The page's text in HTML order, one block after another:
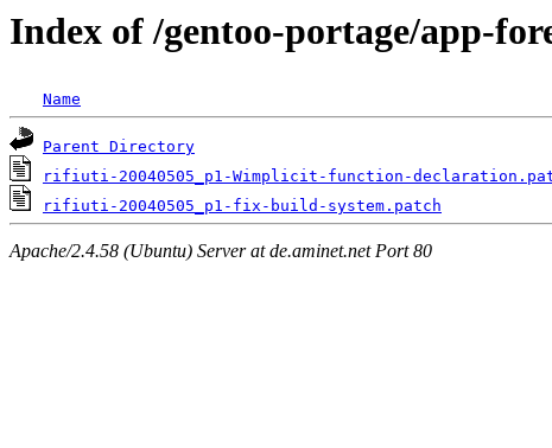
Index of /gentoo-portage/app-
Name
Parent Directory
rifiuti-20040505_p1-Wimplicit-function-
rifiuti-20040505_p1-fix-build-system.patch
Apache/2.4.58 (Ubuntu) Server at de.aminet.net Port 80